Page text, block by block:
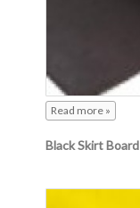
Read more »
Black Skirt Board